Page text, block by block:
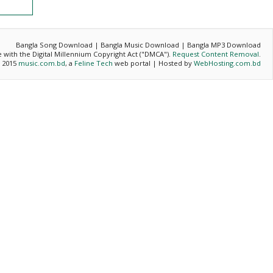
Bangla Song Download | Bangla Music Download | Bangla MP3 Download
the Digital Millennium Copyright Act ("DMCA"). Request Content Removal.
music.com.bd, a Feline Tech web portal | Hosted by WebHosting.com.bd